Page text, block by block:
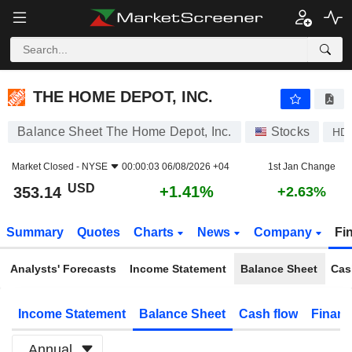
THE HOME DEPOT, INC.
THE HOME DEPOT, INC.
Balance Sheet The Home Depot, Inc. Stocks HD
Market Closed - NYSE 00:00:03 06/08/2026 +04 1st Jan Change
353.14 USD +1.41% +2.63%
Summary Quotes Charts News Company
Analysts' Forecasts Income Statement Balance Sheet
Income Statement Balance Sheet Cash flow